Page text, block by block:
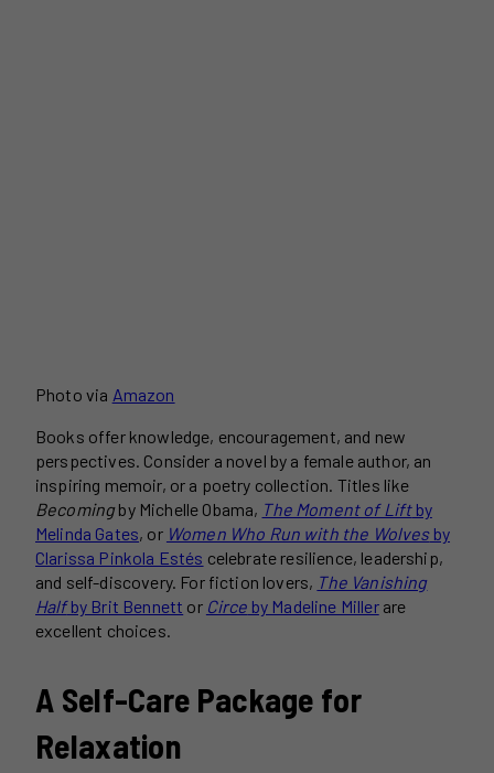
Photo via Amazon
Books offer knowledge, encouragement, and new
perspectives. Consider a novel by a female author, an
inspiring memoir, or a poetry collection. Titles like
Becomingby Michelle Obama, The Moment of Liftby
Melinda Gates, or Women Who Run with the Wolvesby
Clarissa Pinkola Estés celebrate resilience, leadership,
and self-discovery. For fiction lovers, The Vanishing
Halfby Brit Bennett or Circe by Madeline Millerare
excellent choices.
A Self-Care Package for
Relaxation